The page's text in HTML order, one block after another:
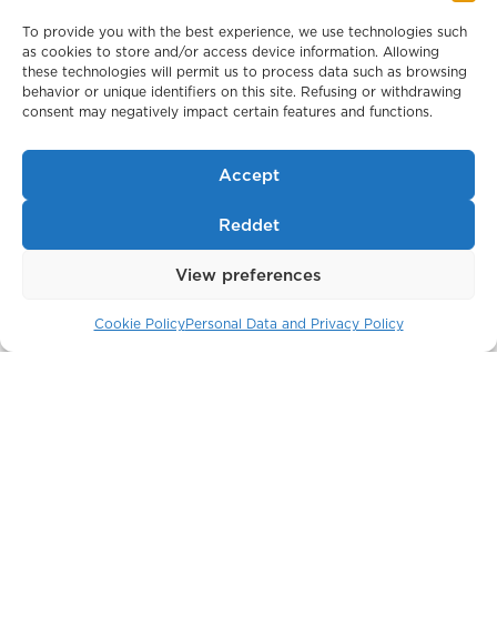
To provide you with the best experience, we use technologies such
as cookies to store and/or access device information. Allowing
these technologies will permit us to process data such as browsing
behavior or unique identifiers on this site. Refusing or withdrawing
consent may negatively impact certain features and functions.
Accept
Reddet
View preferences
Cookie PolicyPersonal Data and Privacy Policy
Belgravia Gate
London / England